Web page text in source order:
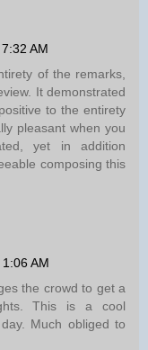
AM
of the remarks,
It demonstrated
to the entirety
pleasant when you
yet in addition
composing this
AM
the crowd to get a
This is a cool
Much obliged to